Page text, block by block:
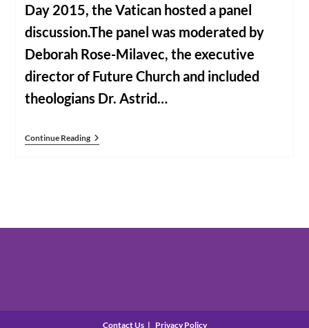
Day 2015, the Vatican hosted a panel
discussion.The panel was moderated by
Deborah Rose-Milavec, the executive
director of Future Church and included
theologians Dr. Astrid…
Continue ReadingVoices
Of
Contact Us Privacy Policy